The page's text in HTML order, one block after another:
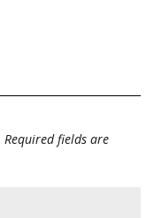
Required fields are